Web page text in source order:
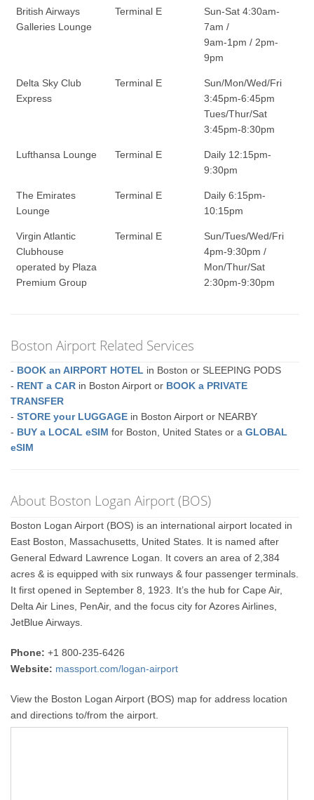
British Airways
Galleries Lounge
Terminal E
Sun-Sat 4:30am-
7am /
9am-1pm / 2pm-
9pm
Delta Sky Club
Express
Terminal E
Sun/Mon/Wed/Fri
3:45pm-6:45pm
Tues/Thur/Sat
3:45pm-8:30pm
Lufthansa Lounge Terminal E
Daily 12:15pm-
9:30pm
The Emirates
Lounge
Terminal E
Daily 6:15pm-
10:15pm
Virgin Atlantic
Clubhouse
operated by Plaza
Premium Group
Terminal E
Sun/Tues/Wed/Fri
4pm-9:30pm /
Mon/Thur/Sat
2:30pm-9:30pm
Boston Airport Related Services
- BOOK an AIRPORT HOTEL in Boston or SLEEPING PODS
- RENT a CAR in Boston Airport or BOOK a PRIVATE
TRANSFER
-STORE your LUGGAGE in Boston Airport or NEARBY
- BUY a LOCAL eSIM for Boston, United States or aGLOBAL
eSIM
About Boston Logan Airport (BOS)
Boston Logan Airport (BOS) is an international airport located in
East Boston, Massachusetts, United States. It is named after
General Edward Lawrence Logan. It covers an area of 2,384
acres & is equipped with six runways & four passenger terminals.
It first opened in September 8, 1923. It’s the hub for Cape Air,
Delta Air Lines, PenAir, and the focus city for Azores Airlines,
JetBlue Airways.
Phone: +1 800-235-6426
Website: massport.com/logan-airport
View the Boston Logan Airport (BOS) map for address location
and directions to/from the airport.